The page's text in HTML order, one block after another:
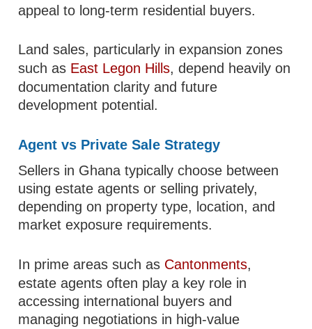
appeal to long-term residential buyers.
Land sales, particularly in expansion zones
such as East Legon Hills, depend heavily on
documentation clarity and future
development potential.
Agent vs Private Sale Strategy
Sellers in Ghana typically choose between
using estate agents or selling privately,
depending on property type, location, and
market exposure requirements.
In prime areas such as Cantonments,
estate agents often play a key role in
accessing international buyers and
managing negotiations in high-value